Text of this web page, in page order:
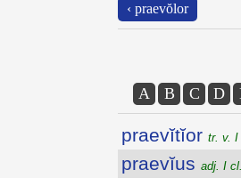
‹ praevŏlor
A B C D
praevĭtĭor tr. v. I
praevĭus adj. I cl.